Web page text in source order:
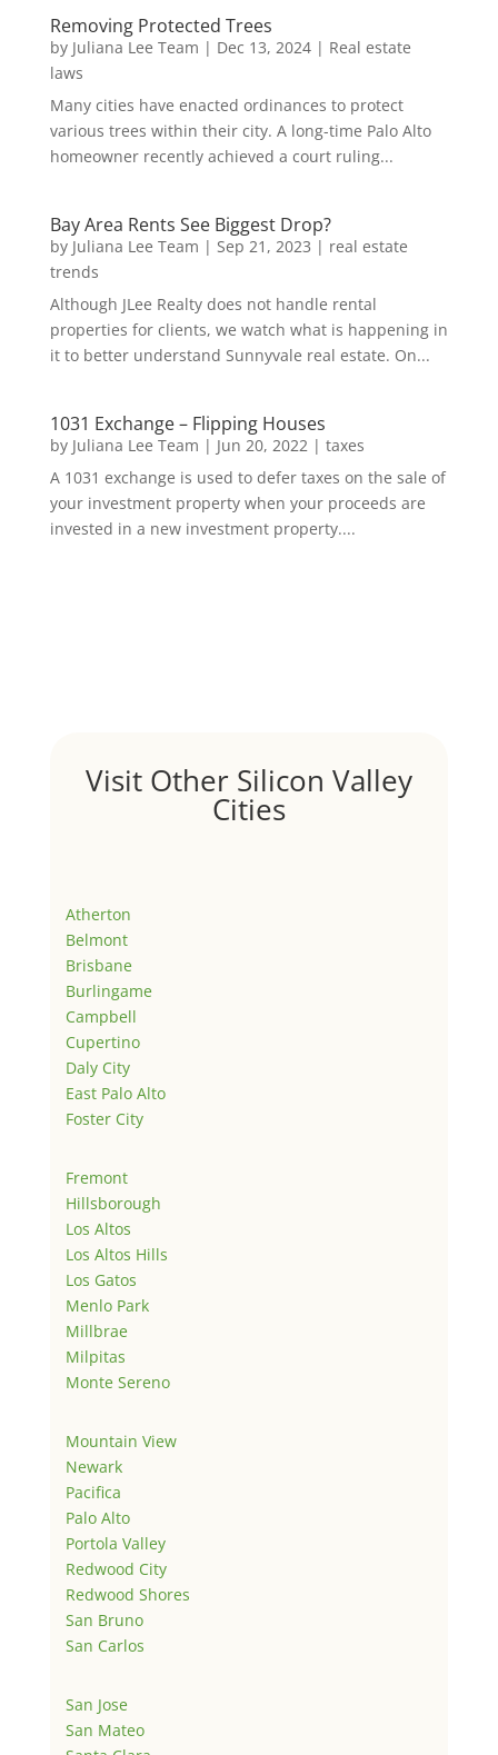
Removing Protected Trees
by Juliana Lee Team | Dec 13, 2024| Real estate
laws
Many cities have enacted ordinances to protect
various trees within their city. A long-time Palo Alto
homeowner recently achieved a court ruling...
Bay Area Rents See Biggest Drop?
by Juliana Lee Team | Sep 21, 2023 | real estate
trends
Although JLee Realty does not handle rental
properties for clients, we watch what is happening in
it to better understand Sunnyvale real estate. On...
1031 Exchange – Flipping Houses
by Juliana Lee Team | Jun 20, 2022 | taxes
A 1031 exchange is used to defer taxes on the sale of
your investment property when your proceeds are
invested in a new investment property....
Visit Other Silicon Valley
Cities
Atherton
Belmont
Brisbane
Burlingame
Campbell
Cupertino
Daly City
East Palo Alto
Foster City
Fremont
Hillsborough
Los Altos
Los Altos Hills
Los Gatos
Menlo Park
Millbrae
Milpitas
Monte Sereno
Mountain View
Newark
Pacifica
Palo Alto
Portola Valley
Redwood City
Redwood Shores
San Bruno
San Carlos
San Jose
San Mateo